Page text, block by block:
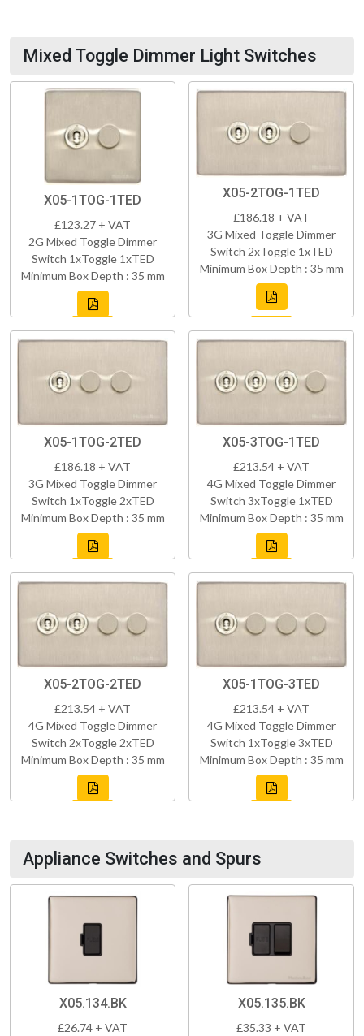
Mixed Toggle Dimmer Light Switches
X05-1TOG-1TED
£123.27 + VAT
2G Mixed Toggle Dimmer
Switch 1xToggle 1xTED
Minimum Box Depth : 35 mm
X05-2TOG-1TED
£186.18 + VAT
3G Mixed Toggle Dimmer
Switch 2xToggle 1xTED
Minimum Box Depth : 35 mm
X05-1TOG-2TED
£186.18 + VAT
3G Mixed Toggle Dimmer
Switch 1xToggle 2xTED
Minimum Box Depth : 35 mm
X05-3TOG-1TED
£213.54 + VAT
4G Mixed Toggle Dimmer
Switch 3xToggle 1xTED
Minimum Box Depth : 35 mm
X05-2TOG-2TED
£213.54 + VAT
4G Mixed Toggle Dimmer
Switch 2xToggle 2xTED
Minimum Box Depth : 35 mm
X05-1TOG-3TED
£213.54 + VAT
4G Mixed Toggle Dimmer
Switch 1xToggle 3xTED
Minimum Box Depth : 35 mm
Appliance Switches and Spurs
X05.134.BK
£26.74 + VAT
X05.135.BK
£35.33 + VAT